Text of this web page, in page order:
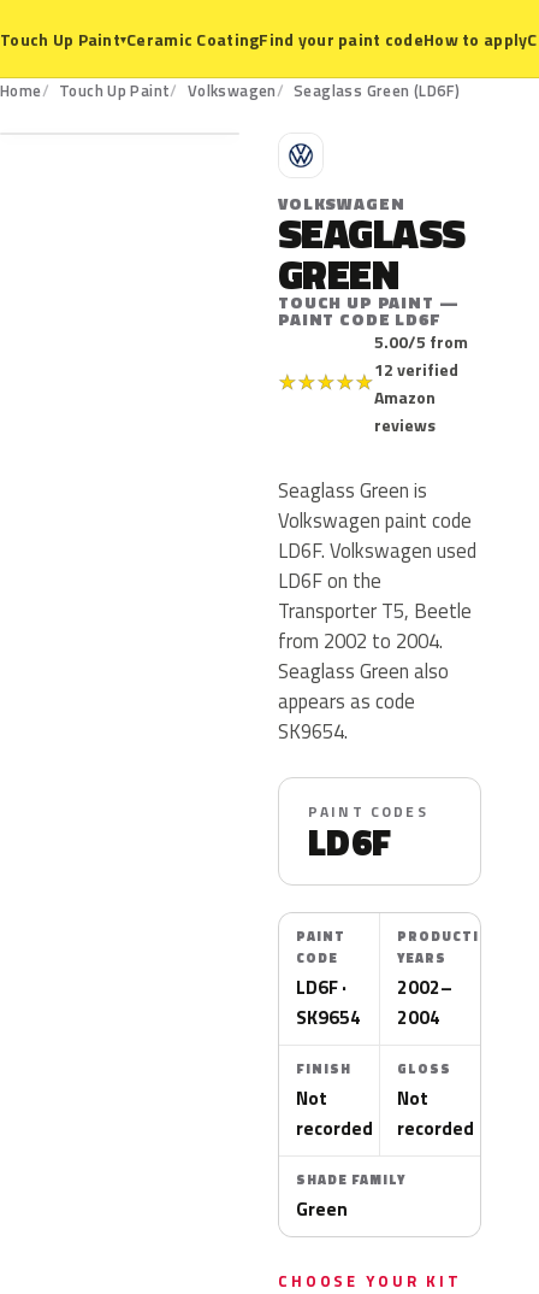
Touch Up Paint▾Ceramic CoatingFind your paint codeHow to apply
Home Touch Up Paint Volkswagen Seaglass Green (LD6F)
LD6F
V
VOLKSWAGEN
SEAGLASS
GREEN
TOUCH UP PAINT —
PAINT CODE LD6F
★★★★★
5.00/5 from
12 verified
Amazon
reviews
Seaglass Green is
Volkswagen paint code
LD6F. Volkswagen used
LD6F on the
Transporter T5, Beetle
from 2002 to 2004.
Seaglass Green also
appears as code
SK9654.
PAINT CODES
LD6F
PAINT
CODE
LD6F ·
SK9654
PRODUCTION
YEARS
2002–
2004
FINISH
Not
recorded
GLOSS
Not
recorded
SHADE FAMILY
Green
CHOOSE YOUR KIT